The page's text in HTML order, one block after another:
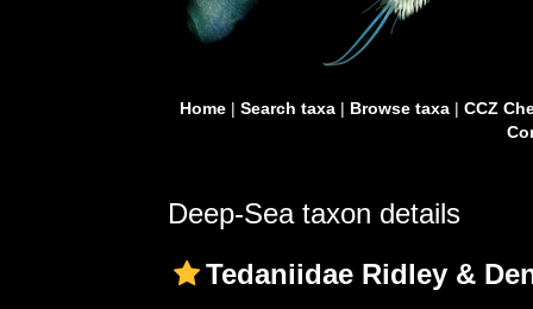
Home| Search taxa| Browse taxa| CCZ
Deep-Sea taxon details
Tedaniidae Ridley &